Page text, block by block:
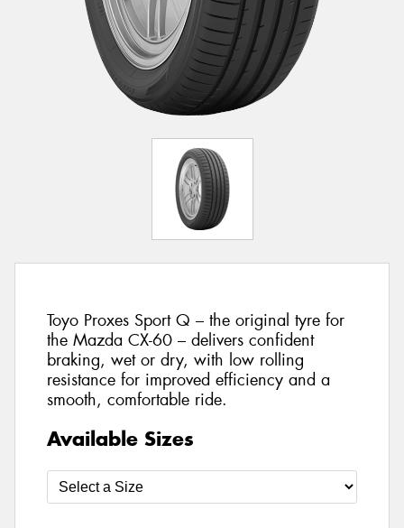
Toyo Proxes Sport Q – the original tyre for
the Mazda CX-60 – delivers confident
braking, wet or dry, with low rolling
resistance for improved efficiency and a
smooth, comfortable ride.
Available Sizes